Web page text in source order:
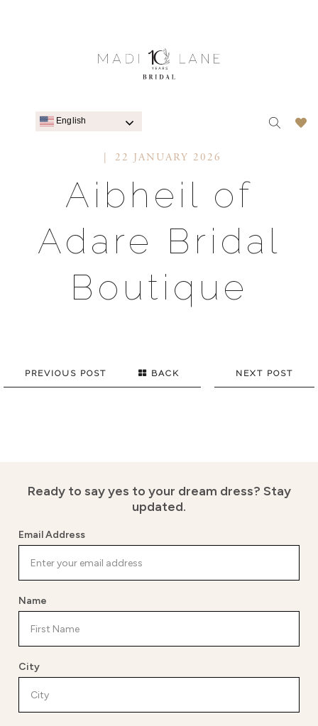
English
22 JANUARY 2026
Aibheil of
Adare Bridal
Boutique
PREVIOUS POST BACK NEXT POST
Ready to say yes to your dream dress? Stay
updated.
Email Address
Name
City